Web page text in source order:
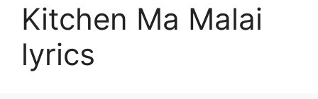
Kitchen Ma Malai
lyrics